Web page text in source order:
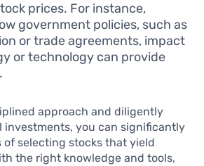
prices. For instance,
government policies, such as
or trade agreements, impact
or technology can provide
approach and diligently
investments, you can significantly
of selecting stocks that yield
the right knowledge and tools,